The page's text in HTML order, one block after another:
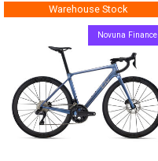
Warehouse Stock
Novuna Finance